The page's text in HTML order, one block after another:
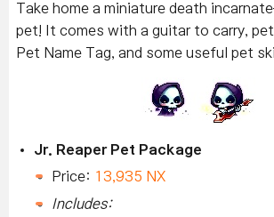
Take home a miniature death
pet! It comes with a guitar to carry,
Pet Name Tag, and some useful pet
Jr. Reaper Pet Package
Price: 13,935 NX
Includes: